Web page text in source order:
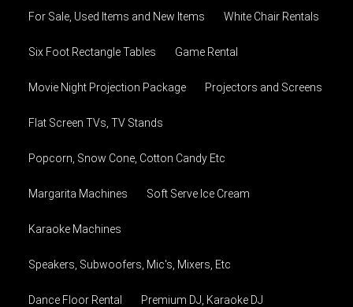
For Sale, Used Items and New Items White Chair Rentals
Six Foot Rectangle Tables Game Rental
Movie Night Projection Package Projectors and Screens
Flat Screen TVs, TV Stands
Popcorn, Snow Cone, Cotton Candy Etc
Margarita Machines Soft Serve Ice Cream
Karaoke Machines
Speakers, Subwoofers, Mic's, Mixers, Etc
Dance Floor Rental Premium DJ, Karaoke DJ